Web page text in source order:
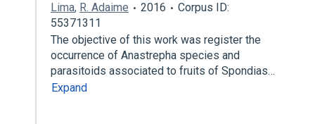
Lima, R. Adaime 2016
Corpus ID:
55371311
The objective of this work was register the
occurrence of Anastrepha species and
parasitoids associated to fruits of Spondias…
Expand